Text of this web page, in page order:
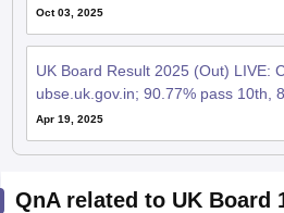
Oct 03, 2025
UK Board Result 2025 (Out) LIVE:
ubse.uk.gov.in; 90.77% pass 10th,
Apr 19, 2025
QnA related to UK Board